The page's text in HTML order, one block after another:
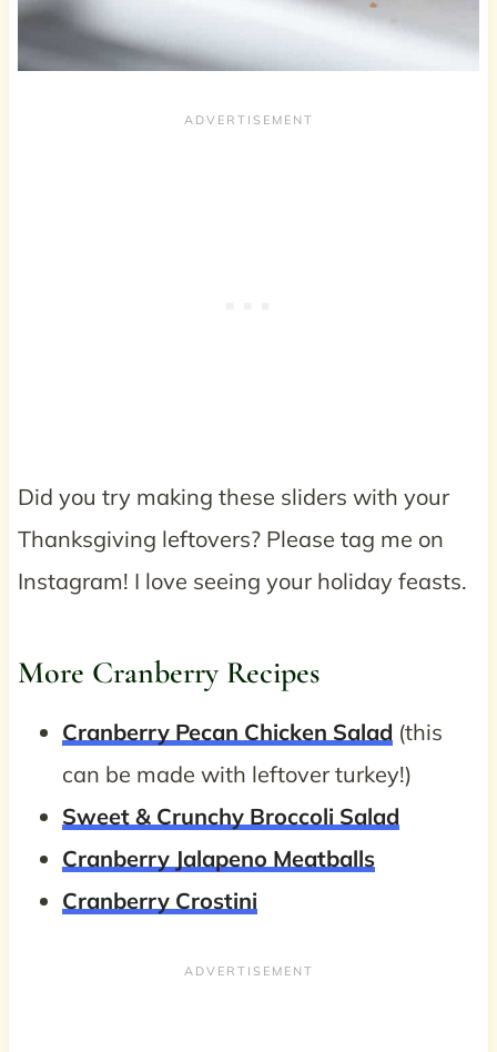
Did you try making these sliders with your
Thanksgiving leftovers? Please tag me on
Instagram! I love seeing your holiday feasts.
More Cranberry Recipes
Cranberry Pecan Chicken Salad (this
can be made with leftover turkey!)
Sweet & Crunchy Broccoli Salad
Cranberry Jalapeno Meatballs
Cranberry Crostini